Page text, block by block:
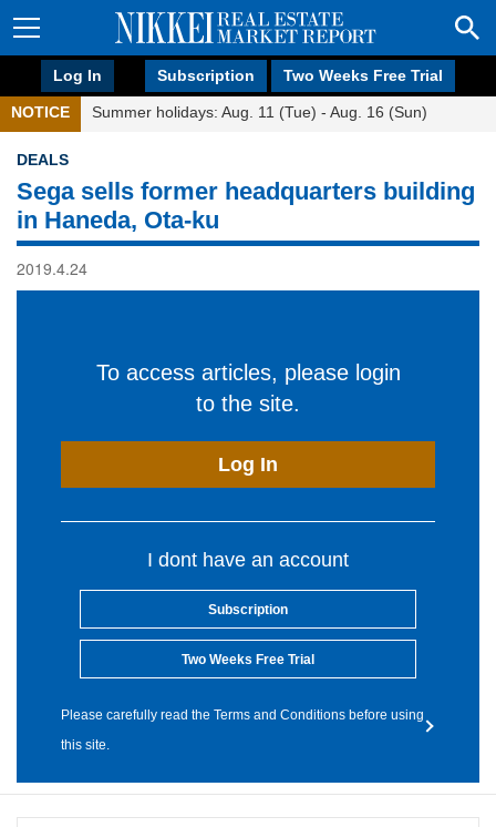
Log In Subscription Two Weeks Free Trial
NOTICE Summer holidays: Aug. 11 (Tue) - Aug. 16 (Sun)
DEALS
Sega sells former headquarters building
in Haneda, Ota-ku
2019.4.24
To access articles, please login
to the site.
Log In
I dont have an account
Subscription
Two Weeks Free Trial
Please carefully read the Terms and Conditions before using
this site.